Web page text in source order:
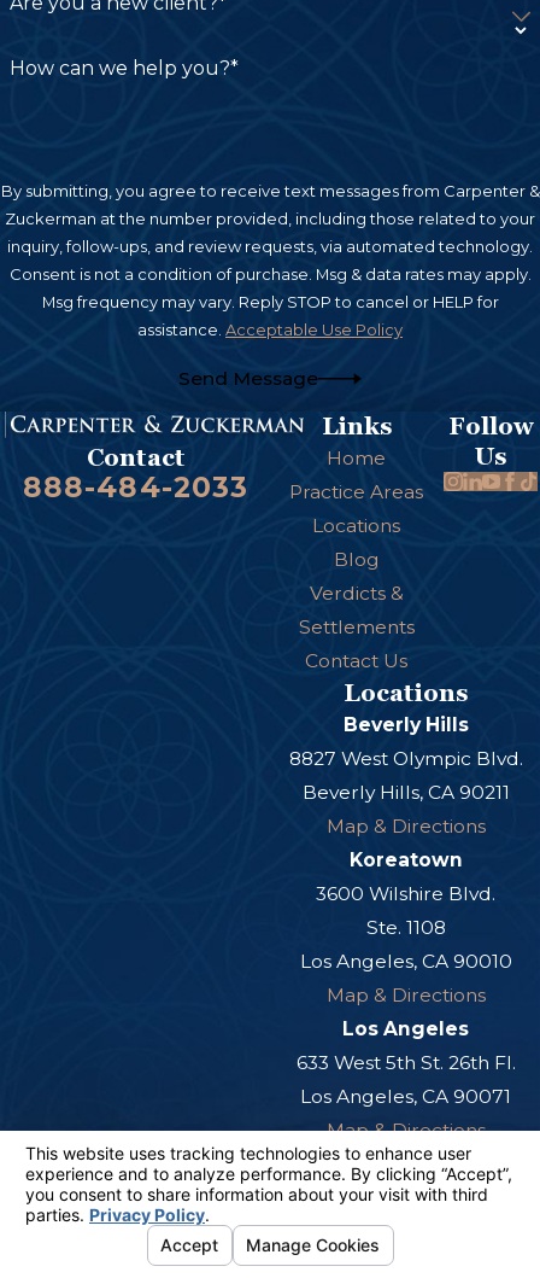
How can we help you?*
By submitting, you agree to receive text messages from Carpenter &
Zuckerman at the number provided, including those related to your
inquiry, follow-ups, and review requests, via automated technology.
Consent is not a condition of purchase. Msg & data rates may apply.
Msg frequency may vary. Reply STOP to cancel or HELP for
assistance. Acceptable Use Policy
Send Message
Contact
888-484-2033
Links
Home
Practice Areas
Locations
Blog
Verdicts &
Settlements
Contact Us
Follow
Us
Locations
Beverly Hills
8827 West Olympic Blvd.
Beverly Hills, CA 90211
Map & Directions
Koreatown
3600 Wilshire Blvd.
Ste. 1108
Los Angeles, CA 90010
Map & Directions
Los Angeles
633 West 5th St. 26th Fl.
Los Angeles, CA 90071
Map & Directions
Orange County
12881 Knott St.
Ste. 225
Garden Grove, CA 92841